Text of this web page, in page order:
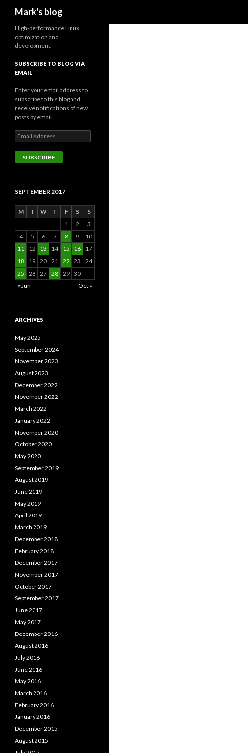
Mark's blog
High-performance Linux
optimization and
development.
SUBSCRIBE TO BLOG VIA
EMAIL
Enter your email address to
subscribe to this blog and
receive notifications of new
posts by email.
Email
Address
SUBSCRIBE
SEPTEMBER 2017
M T W T F S
S
1
2
3
4
5 6 7 8 9
10
11
12 13 14 15 16
17
18
19 20 21 22 23
24
25
26 27 28 29 30
« Jun
Oct »
ARCHIVES
May 2025
September 2024
November 2023
August 2023
December 2022
November 2022
March 2022
January 2022
November 2020
October 2020
May 2020
September 2019
August 2019
June 2019
May 2019
April 2019
March 2019
December 2018
February 2018
December 2017
November 2017
October 2017
September 2017
June 2017
May 2017
December 2016
August 2016
July 2016
June 2016
May 2016
March 2016
February 2016
January 2016
December 2015
August 2015